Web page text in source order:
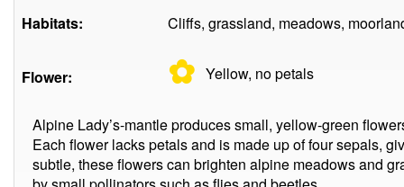
Habitats:
Cliffs, grassland, meadows,
Flower: ✿ Yellow, nopetals
Alpine Lady’s-mantle produces small, yellow-green
Each flower lacks petals and is made up of four sepals,
subtle, these flowers can brighten alpine meadows and